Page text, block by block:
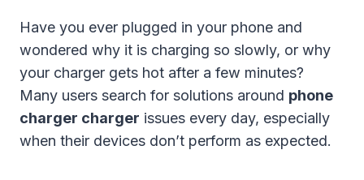
Have you ever plugged in your phone and
wondered why it is charging so slowly, or why
your charger gets hot after a few minutes?
Many users search for solutions around phone
charger charger issues every day, especially
when their devices don’t perform as expected.